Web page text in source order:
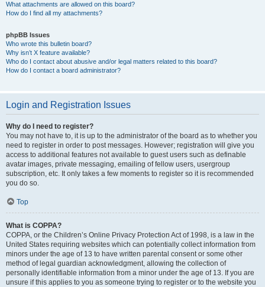
What attachments are allowed on this board?
How do I find all my attachments?
phpBB Issues
Who wrote this bulletin board?
Why isn’t X feature available?
Who do I contact about abusive and/or legal matters related to this board?
How do I contact a board administrator?
Login and Registration Issues
Why do I need to register?
You may not have to, it is up to the administrator of the board as to whether you
need to register in order to post messages. However; registration will give you
access to additional features not available to guest users such as definable
avatar images, private messaging, emailing of fellow users, usergroup
subscription, etc. It only takes a few moments to register so it is recommended
you do so.
Top
What is COPPA?
COPPA, or the Children’s Online Privacy Protection Act of 1998, is a law in the
United States requiring websites which can potentially collect information from
minors under the age of 13 to have written parental consent or some other
method of legal guardian acknowledgment, allowing the collection of
personally identifiable information from a minor under the age of 13. If you are
unsure if this applies to you as someone trying to register or to the website you